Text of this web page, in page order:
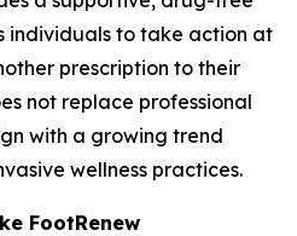
individuals to take action at
prescription to their
not replace professional
with a growing trend
wellness practices.
FootRenew